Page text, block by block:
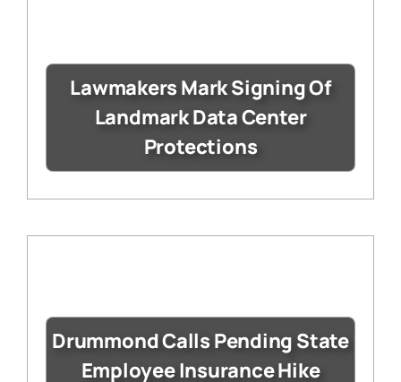
Lawmakers Mark Signing Of
Landmark Data Center
Protections
Drummond Calls Pending State
Employee Insurance Hike